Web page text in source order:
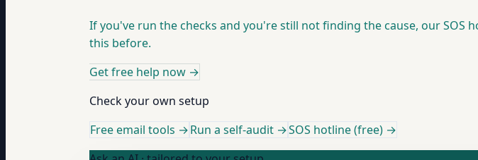
If you've run the checks and you're still not finding the cause, our SOS
this before.
Get free help now →
Check your own setup
Free email tools →Run a self-audit →SOS hotline (free) →